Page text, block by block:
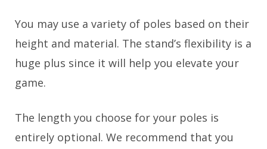
You may use a variety of poles based on their
height and material. The stand’s flexibility is a
huge plus since it will help you elevate your
game.
The length you choose for your poles is
entirely optional. We recommend that you